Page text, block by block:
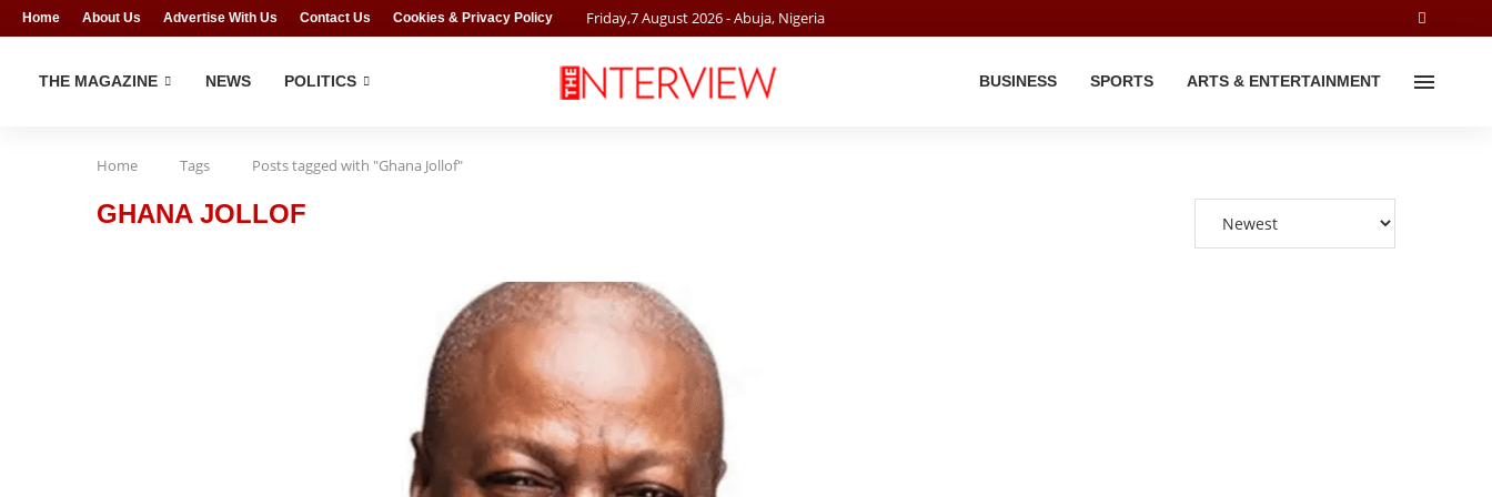
Home About Us Advertise With Us Contact Us Cookies & Privacy Policy Friday,7August2026- Abuja, Nigeria
THE MAGAZINE NEWS POLITICS BUSINESS SPORTS ARTS & ENTERTAINMENT
Home Tags Posts tagged with "Ghana Jollof"
GHANA JOLLOF